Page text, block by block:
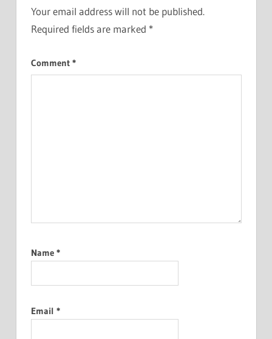
Your email address will not be published.
Required fields are marked *
Comment *
Name *
Email *